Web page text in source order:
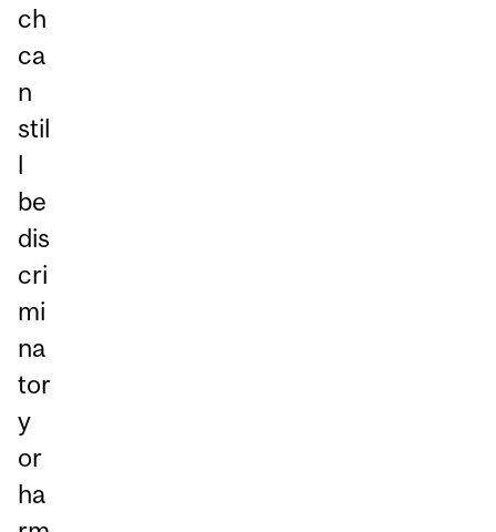
ch
ca
n
stil
l
be
dis
cri
mi
na
tor
y
or
ha